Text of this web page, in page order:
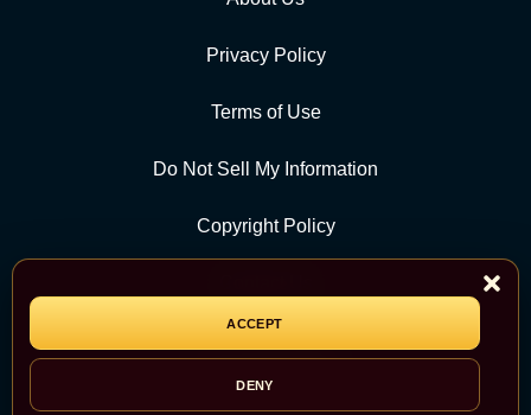
ACCEPT
DENY
Privacy Policy
Terms of Use
Do Not Sell My Information
Copyright Policy
CATEGORY